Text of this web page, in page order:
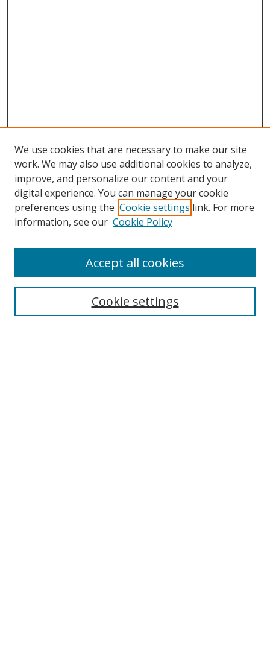
Search
We use cookies that are necessary to make our site
work. We may also use additional cookies to analyze,
improve, and personalize our content and your
digital experience. You can manage your cookie
preferences using the Cookie settings link. For more
information, see our Cookie Policy
Cookie settings
Accept all cookies